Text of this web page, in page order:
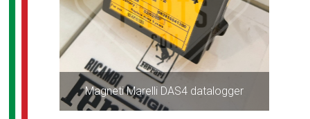
Magneti Marelli DAS4 datalogger